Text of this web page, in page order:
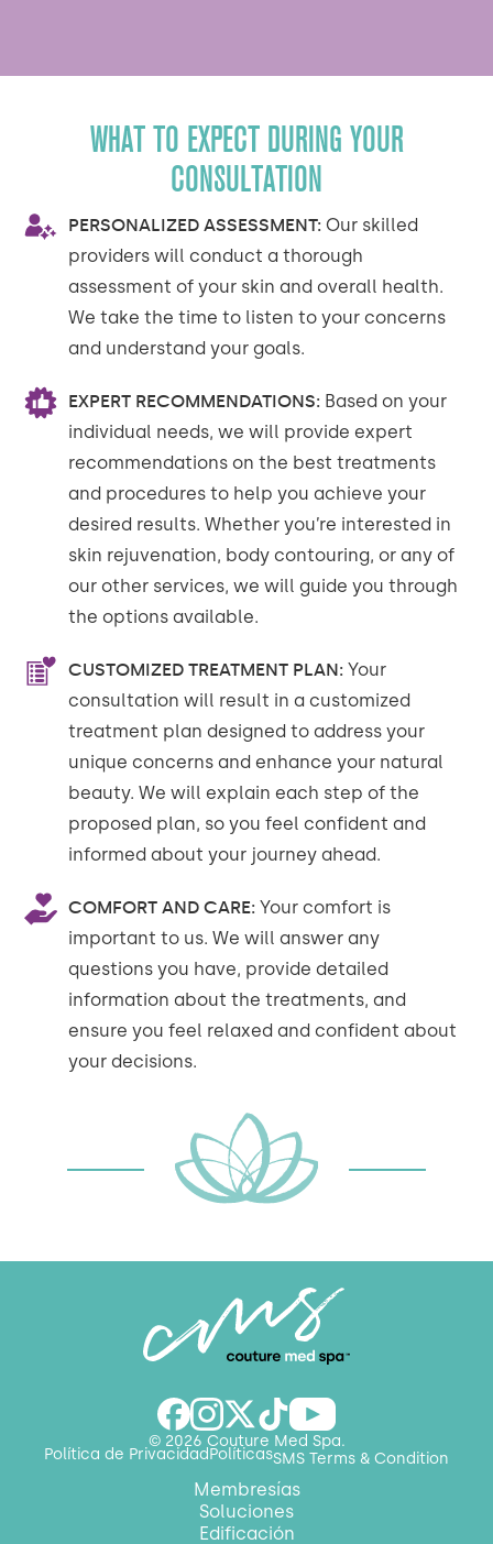
WHAT TO EXPECT DURING YOUR
CONSULTATION
PERSONALIZED ASSESSMENT: Our skilled
providers will conduct a thorough
assessment of your skin and overall health.
We take the time to listen to your concerns
and understand your goals.
EXPERT RECOMMENDATIONS: Based on your
individual needs, we will provide expert
recommendations on the best treatments
and procedures to help you achieve your
desired results. Whether you’re interested in
skin rejuvenation, body contouring, or any of
our other services, we will guide you through
the options available.
CUSTOMIZED TREATMENT PLAN: Your
consultation will result in a customized
treatment plan designed to address your
unique concerns and enhance your natural
beauty. We will explain each step of the
proposed plan, so you feel confident and
informed about your journey ahead.
COMFORT AND CARE: Your comfort is
important to us. We will answer any
questions you have, provide detailed
information about the treatments, and
ensure you feel relaxed and confident about
your decisions.
© 2026 Couture Med Spa.
Política de PrivacidadPolíticasSMS Terms & Condition
Membresías
Soluciones
Edificación